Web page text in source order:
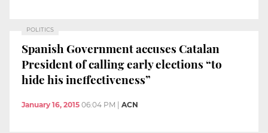
POLITICS
Spanish Government accuses Catalan
President of calling early elections “to
hide his ineffectiveness”
January 16, 2015 06:04 PM ACN